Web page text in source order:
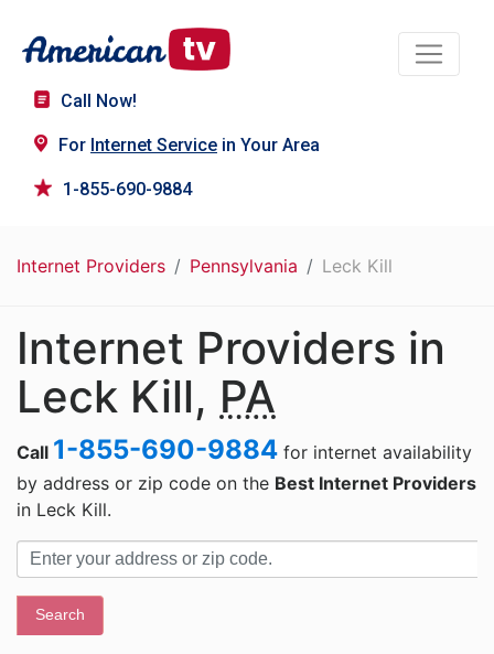
Call Now!
For Internet Service in Your Area
1-855-690-9884
Internet Providers Pennsylvania Leck Kill
Internet Providers in
Leck Kill, PA
Call 1-855-690-9884 for internet availability
by address or zip code on the Best Internet Providers
in Leck Kill.
Search